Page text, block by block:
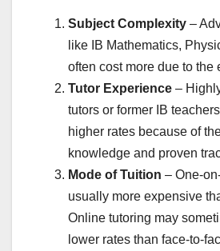
Subject Complexity –
like IB Mathematics,
often cost more due to the
Tutor Experience –
tutors or former IB
higher rates because of
knowledge and proven
Mode of Tuition – One-
usually more expensive
Online tutoring may
lower rates than face-to-